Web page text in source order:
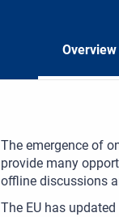
Overview
The emergence of
provide many
offline discussions
The EU has